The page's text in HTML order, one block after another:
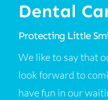
Dental
Protecting Little
We like to say that
look forward to
have fun in our